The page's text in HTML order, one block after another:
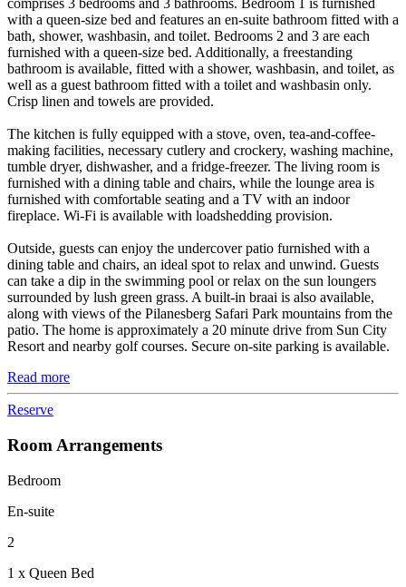
comprises 3 bedrooms and 3 bathrooms. Bedroom 1 is furnished
with a queen-size bed and features an en-suite bathroom fitted with a
bath, shower, washbasin, and toilet. Bedrooms 2 and 3 are each
furnished with a queen-size bed. Additionally, a freestanding
bathroom is available, fitted with a shower, washbasin, and toilet, as
well as a guest bathroom fitted with a toilet and washbasin only.
Crisp linen and towels are provided.
The kitchen is fully equipped with a stove, oven, tea-and-coffee-
making facilities, necessary cutlery and crockery, washing machine,
tumble dryer, dishwasher, and a fridge-freezer. The living room is
furnished with a dining table and chairs, while the lounge area is
furnished with comfortable seating and a TV with an indoor
fireplace. Wi-Fi is available with loadshedding provision.
Outside, guests can enjoy the undercover patio furnished with a
dining table and chairs, an ideal spot to relax and unwind. Guests
can take a dip in the swimming pool or relax on the sun loungers
surrounded by lush green grass. A built-in braai is also available,
along with views of the Pilanesberg Safari Park mountains from the
patio. The home is approximately a 20 minute drive from Sun City
Resort and nearby golf courses. Secure on-site parking is available.
Read more
Reserve
Room Arrangements
Bedroom
En-suite
2
1 x Queen Bed